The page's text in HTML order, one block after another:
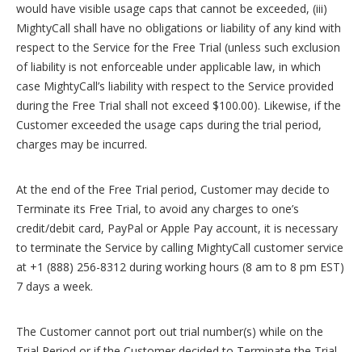
would have visible usage caps that cannot be exceeded, (iii)
MightyCall shall have no obligations or liability of any kind with
respect to the Service for the Free Trial (unless such exclusion
of liability is not enforceable under applicable law, in which
case MightyCall’s liability with respect to the Service provided
during the Free Trial shall not exceed $100.00). Likewise, if the
Customer exceeded the usage caps during the trial period,
charges may be incurred.
At the end of the Free Trial period, Customer may decide to
Terminate its Free Trial, to avoid any charges to one’s
credit/debit card, PayPal or Apple Pay account, it is necessary
to terminate the Service by calling MightyCall customer service
at +1 (888) 256-8312 during working hours (8 am to 8 pm EST)
7 days a week.
The Customer cannot port out trial number(s) while on the